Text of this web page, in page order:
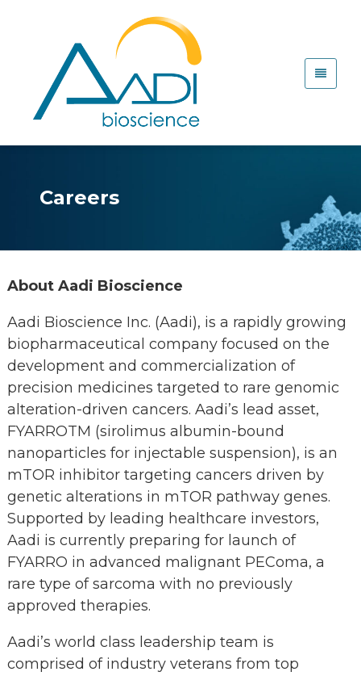
Careers
About Aadi Bioscience
Aadi Bioscience Inc. (Aadi), is a rapidly growing
biopharmaceutical company focused on the
development and commercialization of
precision medicines targeted to rare genomic
alteration-driven cancers. Aadi’s lead asset,
FYARROTM (sirolimus albumin-bound
nanoparticles for injectable suspension), is an
mTOR inhibitor targeting cancers driven by
genetic alterations in mTOR pathway genes.
Supported by leading healthcare investors,
Aadi is currently preparing for launch of
FYARRO in advanced malignant PEComa, a
rare type of sarcoma with no previously
approved therapies.
Aadi’s world class leadership team is
comprised of industry veterans from top